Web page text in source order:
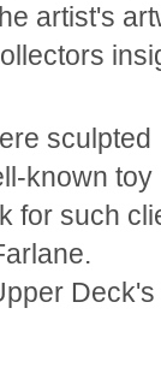
artist's
sculpted
known toy
for such
Deck's